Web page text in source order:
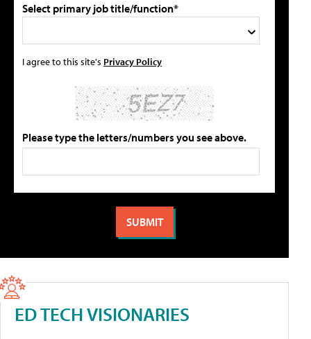
Select primary job title/function*
I agree to this site's Privacy Policy
Please type the letters/numbers you see above.
ED TECH VISIONARIES